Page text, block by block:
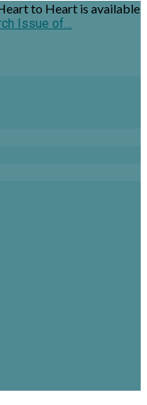
to Heart is available
Issue of…